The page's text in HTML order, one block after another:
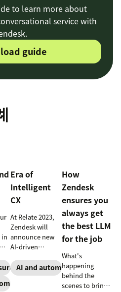
to learn more about
service with
guide
in
AI
Era of
Intelligent
CX
At Relate 2023,
Zendesk will
announce new
AI-driven
share in-depth
research that
AI and automation
How
Zendesk
ensures you
always get
the best LLM
for the job
What's
happening
behind the
scenes to bring